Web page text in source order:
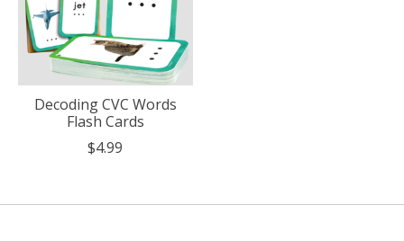
Decoding CVC Words
Flash Cards
$4.99